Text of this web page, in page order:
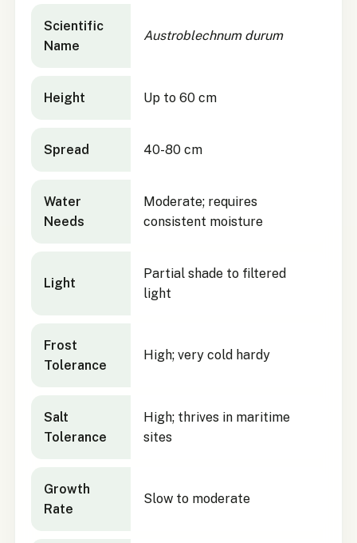
Scientific
Name
Austroblechnum durum
Height Up to 60 cm
Spread 40-80 cm
Water
Needs
Moderate; requires
consistent moisture
Light
Partial shade to filtered
light
Frost
Tolerance
High; very cold hardy
Salt
Tolerance
High; thrives in maritime
sites
Growth
Rate
Slow to moderate